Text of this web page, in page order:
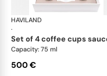
HAVILAND
·
set of 4 coffee cups
Capacity: 75 ml
500 €